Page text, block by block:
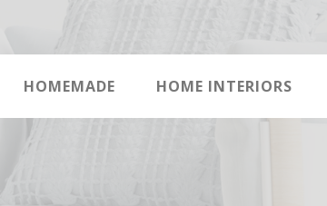
HOMEMADE HOME INTERIORS